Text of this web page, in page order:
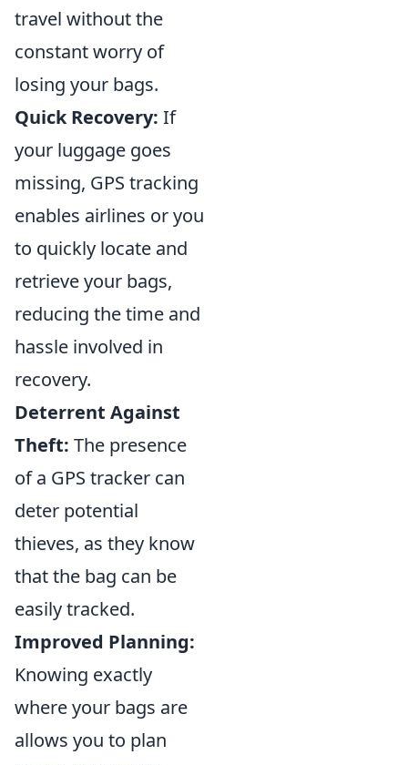
travel without the
constant worry of
losing your bags.
Quick Recovery: If
your luggage goes
missing, GPS tracking
enables airlines or you
to quickly locate and
retrieve your bags,
reducing the time and
hassle involved in
recovery.
Deterrent Against
Theft: The presence
of a GPS tracker can
deter potential
thieves, as they know
that the bag can be
easily tracked.
Improved Planning:
Knowing exactly
where your bags are
allows you to plan